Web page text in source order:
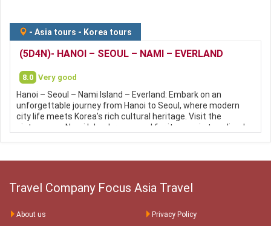
- Asia tours - Korea tours
(5D4N)- HANOI – SEOUL – NAMI – EVERLAND
8.0 Very good
Hanoi – Seoul – Nami Island – Everland: Embark on an
unforgettable journey from Hanoi to Seoul, where modern
city life meets Korea’s rich cultural heritage. Visit the
picturesque Nami Island, renowned for its scenic tree-lined
popular theme park. This tour offers the perfect
authentic Korean experiences.
Travel Company Focus Asia Travel
About us
Privacy Policy